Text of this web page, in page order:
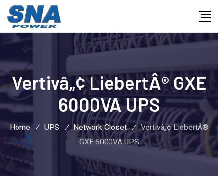
Vertivâ„¢ LiebertÂ® GXE
6000VA UPS
Home / UPS / Network Closet / Vertivâ„¢ LiebertÂ®
GXE 6000VA UPS